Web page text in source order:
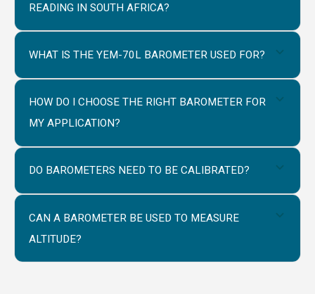
READING IN SOUTH AFRICA?
WHAT IS THE YEM-70L BAROMETER USED FOR?
HOW DO I CHOOSE THE RIGHT BAROMETER FOR
MY APPLICATION?
DO BAROMETERS NEED TO BE CALIBRATED?
CAN A BAROMETER BE USED TO MEASURE
ALTITUDE?